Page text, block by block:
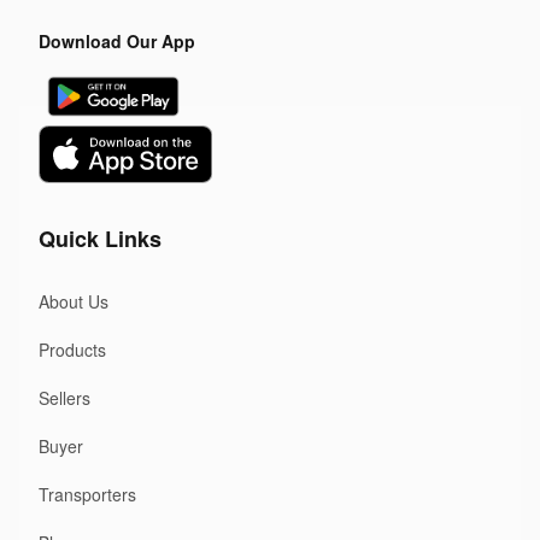
Download Our App
Quick Links
About Us
Products
Sellers
Buyer
Transporters